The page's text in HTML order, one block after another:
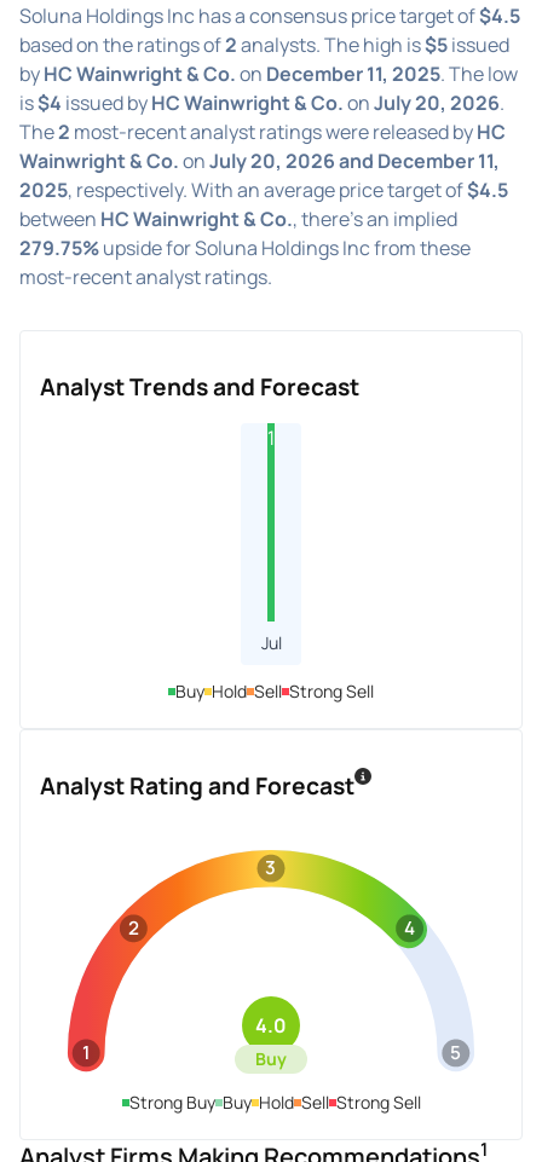
Soluna Holdings Inc has a consensus price target of$4.5
based on the ratings of2analysts. The high is$5issued
byHC Wainwright & Co.on December 11, 2025. The low
is$4 issued byHC Wainwright & Co.onJuly 20, 2026.
The2 most-recent analyst ratings were released byHC
Wainwright & Co.onJuly 20, 2026 and December 11,
2025, respectively. With an average price target of$4.5
between HC Wainwright & Co., there's an implied
279.75%upside for Soluna Holdings Inc from these
most-recent analyst ratings.
Analyst Trends and Forecast
1
Jul
Buy Hold Sell Strong Sell
Analyst Rating and Forecast
1
2
3
4
5
4.0
Buy
Strong Buy Buy Hold Sell Strong Sell
1